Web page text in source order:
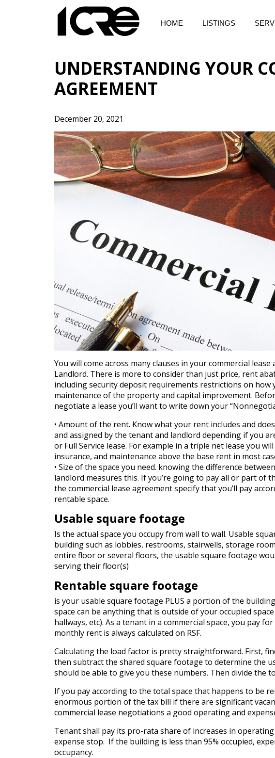
HOME LISTINGS
UNDERSTANDING YOUR
AGREEMENT
December 20, 2021
You will come across many clauses in your commercial
Landlord. There is more to consider than just price, rent
including security deposit requirements restrictions on
maintenance of the property and capital improvement.
negotiate a lease you’ll want to write down your
• Amount of the rent. Know what your rent includes and
and assigned by the tenant and landlord depending if you
or Full Service lease. For example in a triple net lease you
insurance, and maintenance above the base rent in most
• Size of the space you need. knowing the difference
landlord measures this. If you’re going to pay all or part of
the commercial lease agreement specify that you’ll pay
rentable space.
Usable square footage
Is the actual space you occupy from wall to wall. Usable
building such as lobbies, restrooms, stairwells, storage
entire floor or several floors, the usable square footage
serving their floor(s)
Rentable square footage
is your usable square footage PLUS a portion of the
space can be anything that is outside of your occupied
hallways, etc). As a tenant in a commercial space, you pay
monthly rent is always calculated on RSF.
Calculating the load factor is pretty straightforward. First,
then subtract the shared square footage to determine the
should be able to give you these numbers. Then divide the
If you pay according to the total space that happens to be
enormous portion of the tax bill if there are significant
commercial lease negotiations a good operating and
Tenant shall pay its pro-rata share of increases in
expense stop. If the building is less than 95% occupied,
occupancy.